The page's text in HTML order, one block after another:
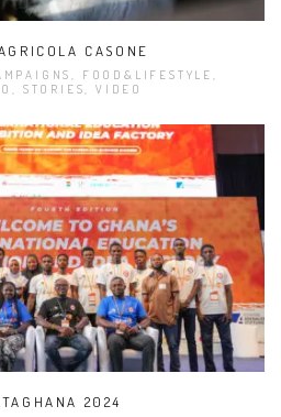
CASONE
FOOD&LIFESTYLE,
STORIES, VIDEO
2024